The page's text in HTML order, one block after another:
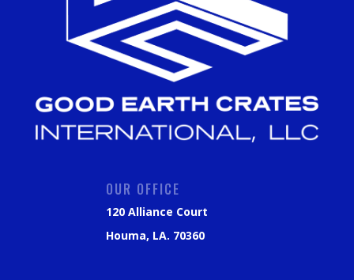
OUR OFFICE
120 Alliance Court
Houma, LA. 70360